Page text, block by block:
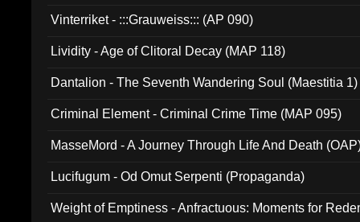
Vinterriket - :::Grauweiss::: (AP 090)
Lividity - Age of Clitoral Decay (MAP 118)
Dantalion - The Seventh Wandering Soul (Maestitia 1)
Criminal Element - Criminal Crime Time (MAP 095)
MasseMord - A Journey Through Life And Death
Lucifugum - Od Omut Serpenti (Propaganda)
Weight of Emptiness - Anfractuous: Moments for